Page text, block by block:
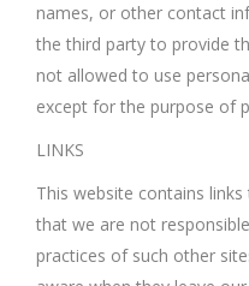
names, or other contact
the third party to provide
not allowed to use
except for the purpose of
LINKS
This website contains
that we are not
practices of such other